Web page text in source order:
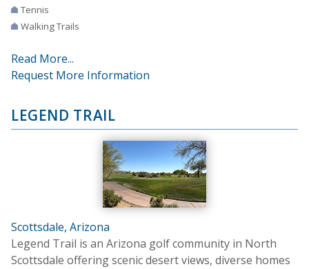
Tennis
Walking Trails
Read More...
Request More Information
LEGEND TRAIL
Scottsdale, Arizona
Legend Trail is an Arizona golf community in North
Scottsdale offering scenic desert views, diverse homes